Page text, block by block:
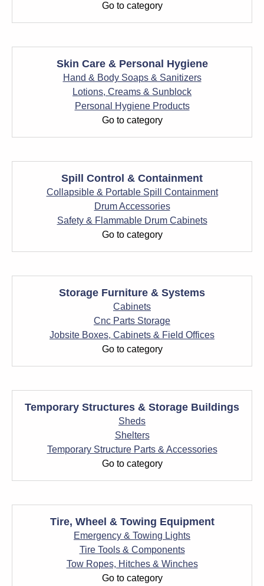
Go to category
Skin Care & Personal Hygiene
Hand & Body Soaps & Sanitizers
Lotions, Creams & Sunblock
Personal Hygiene Products
Go to category
Spill Control & Containment
Collapsible & Portable Spill Containment
Drum Accessories
Safety & Flammable Drum Cabinets
Go to category
Storage Furniture & Systems
Cabinets
Cnc Parts Storage
Jobsite Boxes, Cabinets & Field Offices
Go to category
Temporary Structures & Storage Buildings
Sheds
Shelters
Temporary Structure Parts & Accessories
Go to category
Tire, Wheel & Towing Equipment
Emergency & Towing Lights
Tire Tools & Components
Tow Ropes, Hitches & Winches
Go to category